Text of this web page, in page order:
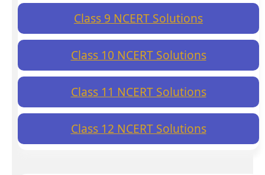
Class 9 NCERT Solutions
Class 10 NCERT Solutions
Class 11 NCERT Solutions
Class 12 NCERT Solutions